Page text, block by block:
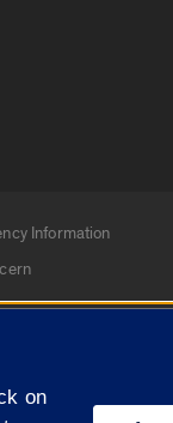
Information
University of Illinois
on